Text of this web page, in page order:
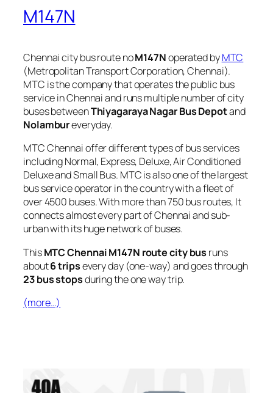
M147N
Chennai city bus route noM147Noperated byMTC
(Metropolitan Transport Corporation, Chennai).
MTC is the company that operates the public bus
service in Chennai and runs multiple number of city
buses betweenThiyagaraya Nagar Bus Depotand
Nolambureveryday.
MTC Chennai offer different types of bus services
including Normal, Express, Deluxe, Air Conditioned
Deluxe and Small Bus. MTC is also one of the largest
bus service operator in the country with a fleet of
over 4500 buses. With more than 750 bus routes, It
connects almost every part of Chennai and sub-
urban with its huge network of buses.
ThisMTC Chennai M147N route city bus runs
about6 tripsevery day (one-way) and goes through
23 bus stopsduring the one way trip.
(more…)